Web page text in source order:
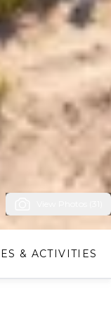
& ACTIVITIES